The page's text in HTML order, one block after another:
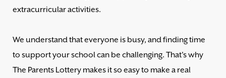
extracurricular activities.
We understand that everyone is busy, and finding time
to support your school can be challenging. That's why
The Parents Lottery makes it so easy to make a real